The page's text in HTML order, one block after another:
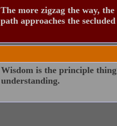
The more zigzag the way,
path approaches the
Wisdom is the principle
understanding.